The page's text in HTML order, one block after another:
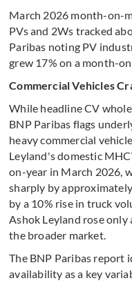
March 2026 month-on-
PVs and 2Ws tracked
Paribas noting PV
grew 17% on a month-
Commercial Vehicles
While headline CV
BNP Paribas flags
heavy commercial
Leyland's domestic
on-year in March 2026,
sharply by
by a 10% rise in truck
Ashok Leyland rose
the broader market.
The BNP Paribas report
availability as a key